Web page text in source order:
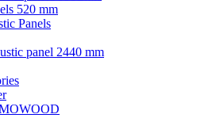
520 mm
Panels
panel 2440 mm